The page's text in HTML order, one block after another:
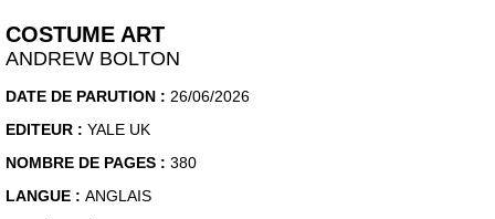
COSTUME ART
ANDREW BOLTON
DATE DE PARUTION : 26/06/2026
EDITEUR : YALE UK
NOMBRE DE PAGES : 380
LANGUE : ANGLAIS